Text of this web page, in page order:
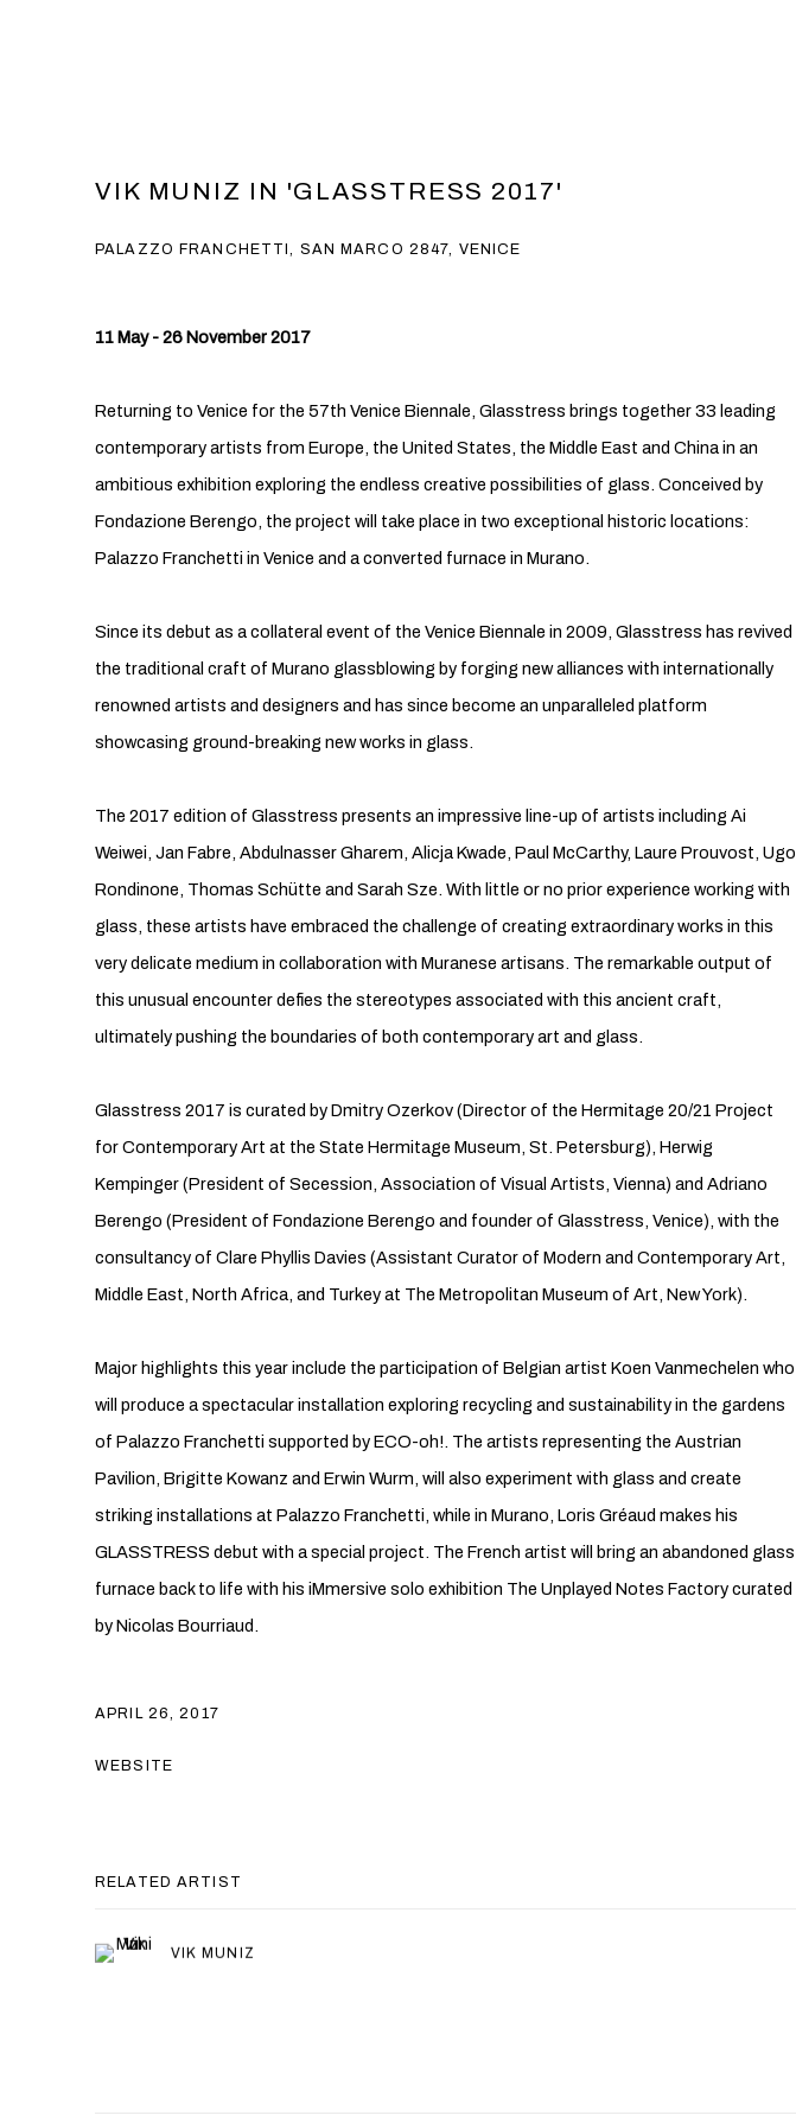
VIK MUNIZ IN 'GLASSTRESS 2017'
PALAZZO FRANCHETTI, SAN MARCO 2847, VENICE
11 May - 26 November 2017
Returning to Venice for the 57th Venice Biennale, Glasstress brings together 33 leading
contemporary artists from Europe, the United States, the Middle East and China in an
ambitious exhibition exploring the endless creative possibilities of glass. Conceived by
Fondazione Berengo, the project will take place in two exceptional historic locations:
Palazzo Franchetti in Venice and a converted furnace in Murano.
Since its debut as a collateral event of the Venice Biennale in 2009, Glasstress has revived
the traditional craft of Murano glassblowing by forging new alliances with internationally
renowned artists and designers and has since become an unparalleled platform
showcasing ground-breaking new works in glass.
The 2017 edition of Glasstress presents an impressive line-up of artists including Ai
Weiwei, Jan Fabre, Abdulnasser Gharem, Alicja Kwade, Paul McCarthy, Laure Prouvost, Ugo
Rondinone, Thomas Schütte and Sarah Sze. With little or no prior experience working with
glass, these artists have embraced the challenge of creating extraordinary works in this
very delicate medium in collaboration with Muranese artisans. The remarkable output of
this unusual encounter defies the stereotypes associated with this ancient craft,
ultimately pushing the boundaries of both contemporary art and glass.
Glasstress 2017 is curated by Dmitry Ozerkov (Director of the Hermitage 20/21 Project
for Contemporary Art at the State Hermitage Museum, St. Petersburg), Herwig
Kempinger (President of Secession, Association of Visual Artists, Vienna) and Adriano
Berengo (President of Fondazione Berengo and founder of Glasstress, Venice), with the
consultancy of Clare Phyllis Davies (Assistant Curator of Modern and Contemporary Art,
Middle East, North Africa, and Turkey at The Metropolitan Museum of Art, New York).
Major highlights this year include the participation of Belgian artist Koen Vanmechelen who
will produce a spectacular installation exploring recycling and sustainability in the gardens
of Palazzo Franchetti supported by ECO-oh!. The artists representing the Austrian
Pavilion, Brigitte Kowanz and Erwin Wurm, will also experiment with glass and create
striking installations at Palazzo Franchetti, while in Murano, Loris Gréaud makes his
GLASSTRESS debut with a special project. The French artist will bring an abandoned glass
furnace back to life with his iMmersive solo exhibition The Unplayed Notes Factory curated
by Nicolas Bourriaud.
APRIL 26, 2017
WEBSITE
RELATED ARTIST
VIK MUNIZ